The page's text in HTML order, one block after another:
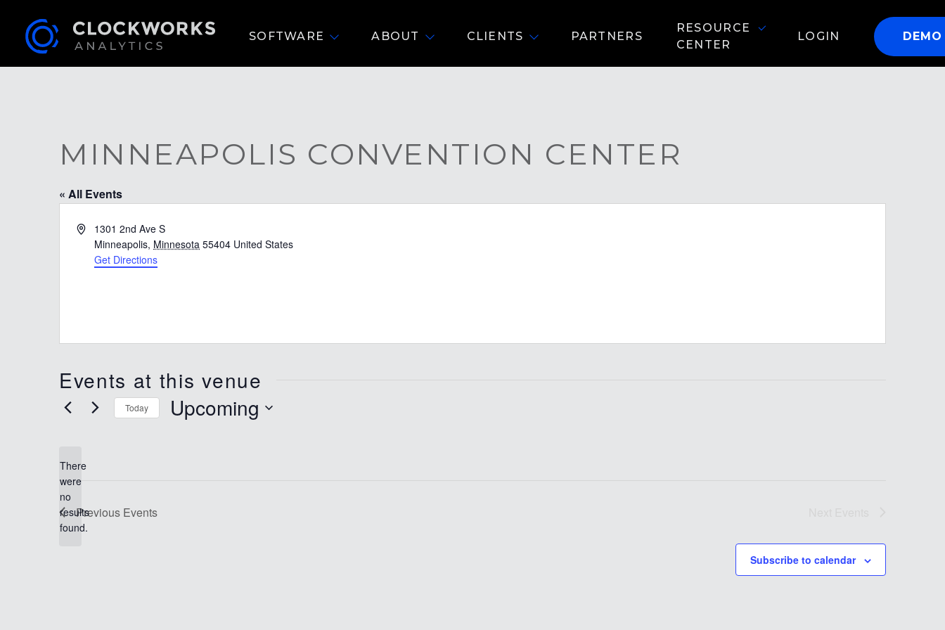
SOFTWARE ABOUT CLIENTS PARTNERS
RESOURCE
CENTER
LOGIN DEMO
MINNEAPOLIS CONVENTION CENTER
« All Events
Address1301 2nd Ave S
Minneapolis, Minnesota 55404 United States
Get Directions
Events at this venue
Notice
There
were
no
results
found.
Today Upcoming
Previous Events
Subscribe to calendar